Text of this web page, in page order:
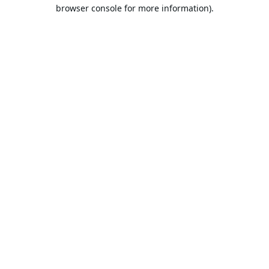
browser console for more information).